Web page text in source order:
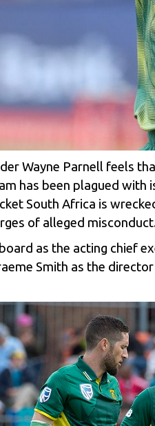
Wayne Parnell feels
has been plagued
South Africa is
of alleged
as the acting chief
Smith as the